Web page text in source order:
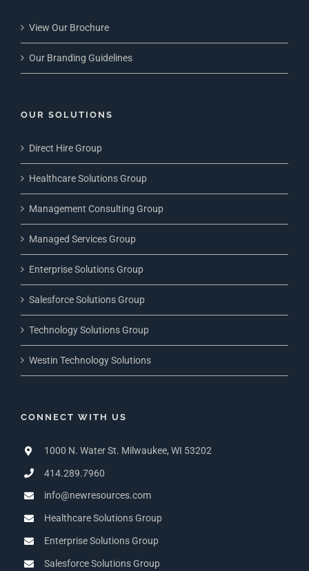
View Our Brochure
Our Branding Guidelines
OUR SOLUTIONS
Direct Hire Group
Healthcare Solutions Group
Management Consulting Group
Managed Services Group
Enterprise Solutions Group
Salesforce Solutions Group
Technology Solutions Group
Westin Technology Solutions
CONNECT WITH US
1000 N. Water St. Milwaukee, WI 53202
414.289.7960
info@newresources.com
Healthcare Solutions Group
Enterprise Solutions Group
Salesforce Solutions Group